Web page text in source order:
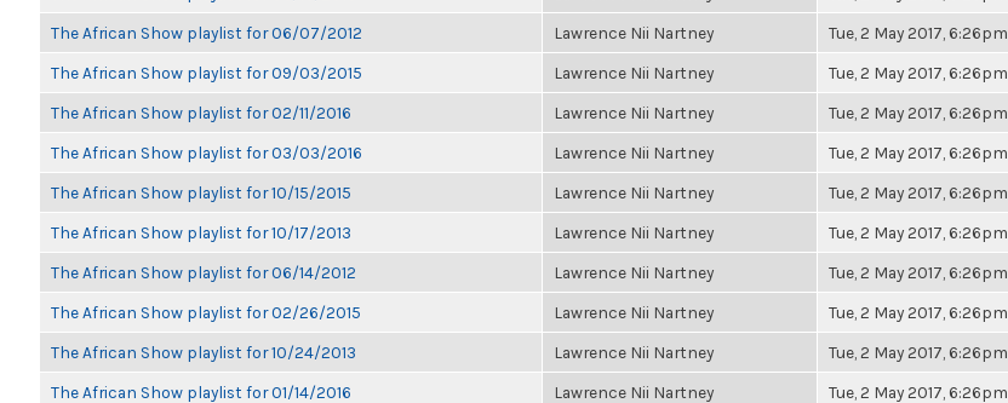
The African Show playlist for 06/07/2012 Lawrence Nii Nartney Tue, 2 May 2017, 6:26pm
The African Show playlist for 09/03/2015 Lawrence Nii Nartney Tue, 2 May 2017, 6:26pm
The African Show playlist for 02/11/2016 Lawrence Nii Nartney Tue, 2 May 2017, 6:26pm
The African Show playlist for 03/03/2016 Lawrence Nii Nartney Tue, 2 May 2017, 6:26pm
The African Show playlist for 10/15/2015 Lawrence Nii Nartney Tue, 2 May 2017, 6:26pm
The African Show playlist for 10/17/2013 Lawrence Nii Nartney Tue, 2 May 2017, 6:26pm
The African Show playlist for 06/14/2012 Lawrence Nii Nartney Tue, 2 May 2017, 6:26pm
The African Show playlist for 02/26/2015 Lawrence Nii Nartney Tue, 2 May 2017, 6:26pm
The African Show playlist for 10/24/2013 Lawrence Nii Nartney Tue, 2 May 2017, 6:26pm
The African Show playlist for 01/14/2016 Lawrence Nii Nartney Tue, 2 May 2017, 6:26pm